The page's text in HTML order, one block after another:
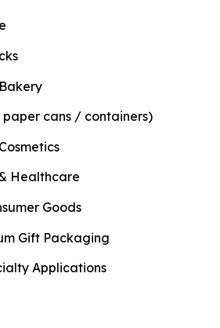
cans / containers)
Healthcare
Goods
Gift Packaging
Applications